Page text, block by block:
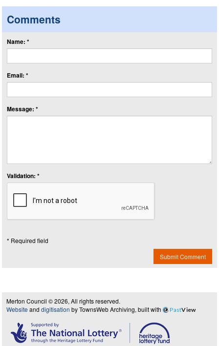
Comments
Name: *
Email: *
Message: *
Validation: *
* Required field
Submit Comment
Merton Council © 2026, All rights reserved.
Website and digitisation by TownsWeb Archiving, built with PastView